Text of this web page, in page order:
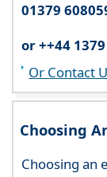
01379
or ++44
Or Contact
Choosing
Choosing an